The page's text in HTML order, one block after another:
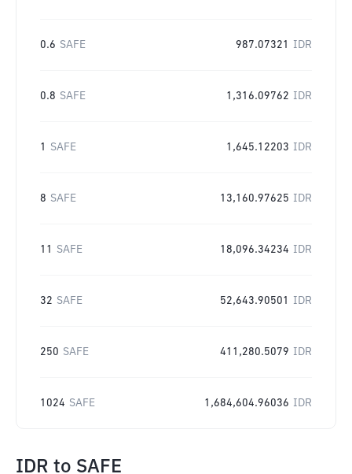
0.6 SAFE 987.07321 IDR
0.8 SAFE 1,316.09762 IDR
1 SAFE 1,645.12203 IDR
8 SAFE 13,160.97625 IDR
11 SAFE 18,096.34234 IDR
32 SAFE 52,643.90501 IDR
250 SAFE 411,280.5079 IDR
1024 SAFE 1,684,604.96036 IDR
IDR to SAFE